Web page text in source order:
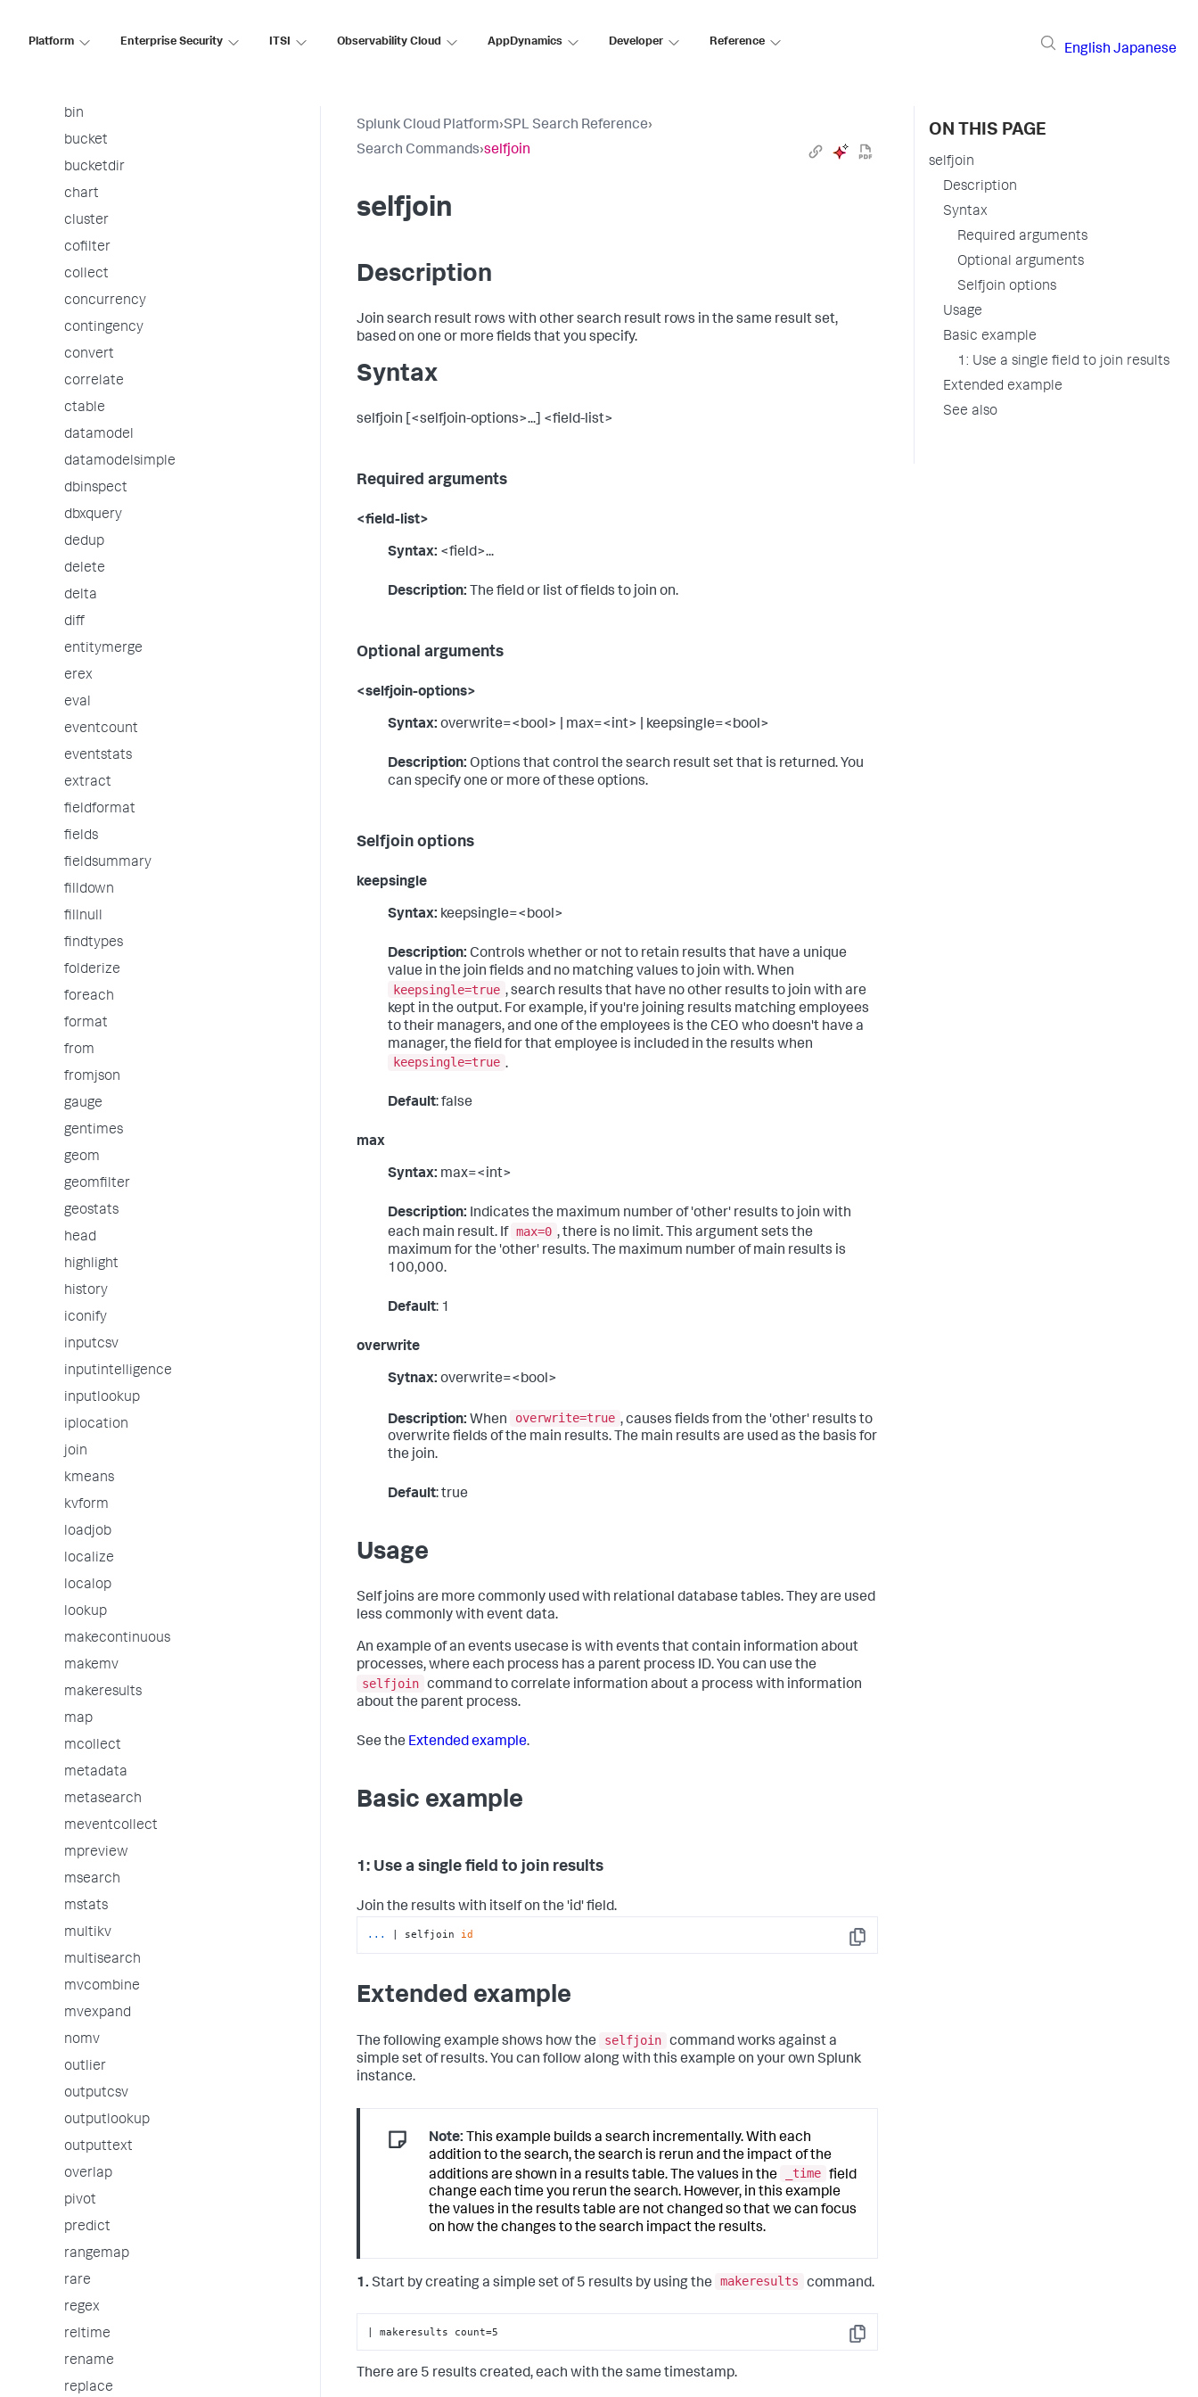
Platform Enterprise Security ITSI Observability Cloud AppDynamics Developer Reference
English Japanese
associate
bin
bucket
bucketdir
chart
cluster
cofilter
collect
concurrency
contingency
convert
correlate
ctable
datamodel
datamodelsimple
dbinspect
dbxquery
dedup
delete
delta
diff
entitymerge
erex
eval
eventcount
eventstats
extract
fieldformat
fields
fieldsummary
filldown
fillnull
findtypes
folderize
foreach
format
from
fromjson
gauge
gentimes
geom
geomfilter
geostats
head
highlight
history
iconify
inputcsv
inputintelligence
inputlookup
iplocation
join
kmeans
kvform
loadjob
localize
localop
lookup
makecontinuous
makemv
makeresults
map
mcollect
metadata
metasearch
meventcollect
mpreview
msearch
mstats
multikv
multisearch
mvcombine
mvexpand
nomv
outlier
outputcsv
outputlookup
outputtext
overlap
pivot
predict
rangemap
rare
regex
reltime
rename
replace
Splunk Cloud Platform›SPL Search Reference›
Search Commands›selfjoin
selfjoin
Description
Join search result rows with other search result rows in the same result set,
based on one or more fields that you specify.
Syntax
selfjoin [<selfjoin-options>...] <field-list>
Required arguments
<field-list>
Syntax: <field>...
Description: The field or list of fields to join on.
Optional arguments
<selfjoin-options>
Syntax: overwrite=<bool> | max=<int> | keepsingle=<bool>
Description: Options that control the search result set that is returned. You
can specify one or more of these options.
Selfjoin options
keepsingle
Syntax: keepsingle=<bool>
Description: Controls whether or not to retain results that have a unique
value in the join fields and no matching values to join with. When
keepsingle=true , search results that have no other results to join with are
kept in the output. For example, if you're joining results matching employees
to their managers, and one of the employees is the CEO who doesn't have a
manager, the field for that employee is included in the results when
keepsingle=true .
Default: false
max
Syntax: max=<int>
Description: Indicates the maximum number of 'other' results to join with
each main result. If max=0 , there is no limit. This argument sets the
maximum for the 'other' results. The maximum number of main results is
100,000.
Default: 1
overwrite
Sytnax: overwrite=<bool>
Description: When overwrite=true , causes fields from the 'other' results to
overwrite fields of the main results. The main results are used as the basis for
the join.
Default: true
Usage
Self joins are more commonly used with relational database tables. They are used
less commonly with event data.
An example of an events usecase is with events that contain information about
processes, where each process has a parent process ID. You can use the
selfjoin command to correlate information about a process with information
about the parent process.
See the Extended example.
Basic example
1: Use a single field to join results
Join the results with itself on the 'id' field.
Copy
... | selfjoin id
Extended example
The following example shows how the selfjoin command works against a
simple set of results. You can follow along with this example on your own Splunk
instance.
Note: This example builds a search incrementally. With each
addition to the search, the search is rerun and the impact of the
additions are shown in a results table. The values in the
_time field
change each time you rerun the search. However, in this example
the values in the results table are not changed so that we can focus
on how the changes to the search impact the results.
1. Start by creating a simple set of 5 results by using the makeresults command.
Copy
| makeresults count=5
There are 5 results created, each with the same timestamp.
ON THIS PAGE
selfjoin
Description
Syntax
Required arguments
Optional arguments
Selfjoin options
Usage
Basic example
1: Use a single field to join results
Extended example
See also